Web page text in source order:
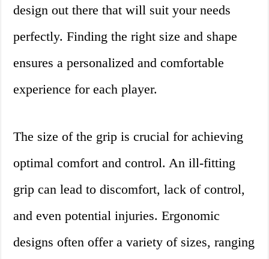
design out there that will suit your needs
perfectly. Finding the right size and shape
ensures a personalized and comfortable
experience for each player.
The size of the grip is crucial for achieving
optimal comfort and control. An ill-fitting
grip can lead to discomfort, lack of control,
and even potential injuries. Ergonomic
designs often offer a variety of sizes, ranging